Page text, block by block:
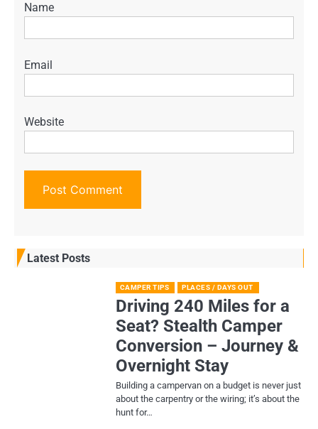
Name
Email
Website
Latest Posts
CAMPER TIPS PLACES / DAYS OUT
Driving 240 Miles for a
Seat? Stealth Camper
Conversion – Journey &
Overnight Stay
Building a campervan on a budget is never just
about the carpentry or the wiring; it’s about the
hunt for…